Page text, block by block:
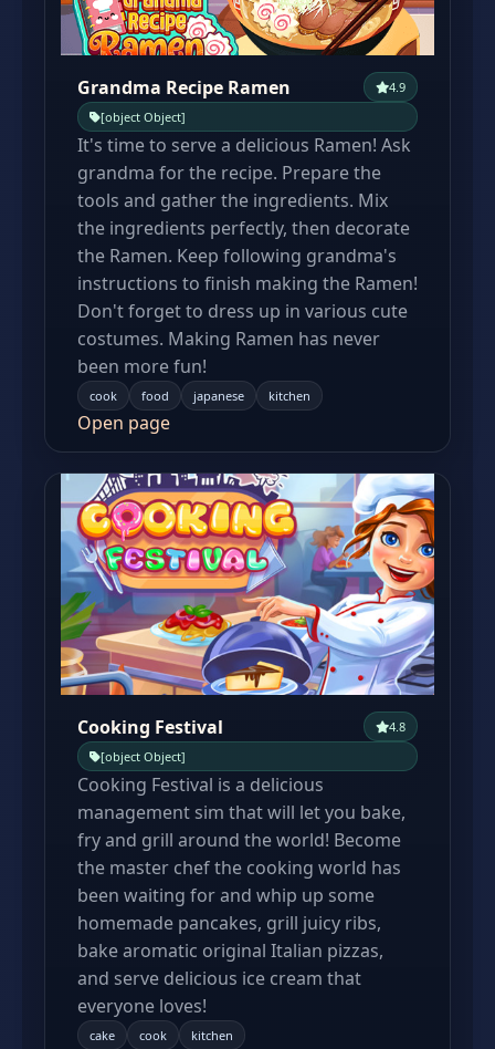
Grandma Recipe Ramen
4.9
[object Object]
It's time to serve a delicious Ramen! Ask
grandma for the recipe. Prepare the
tools and gather the ingredients. Mix
the ingredients perfectly, then decorate
the Ramen. Keep following grandma's
instructions to finish making the Ramen!
Don't forget to dress up in various cute
costumes. Making Ramen has never
been more fun!
cook food japanese kitchen
Open page
Cooking Festival
4.8
[object Object]
Cooking Festival is a delicious
management sim that will let you bake,
fry and grill around the world! Become
the master chef the cooking world has
been waiting for and whip up some
homemade pancakes, grill juicy ribs,
bake aromatic original Italian pizzas,
and serve delicious ice cream that
everyone loves!
cake cook kitchen